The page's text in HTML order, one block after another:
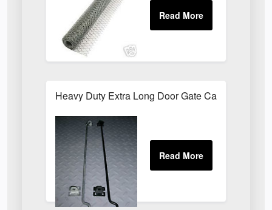
Heavy Duty Extra Long Door Gate Cabin Hook &